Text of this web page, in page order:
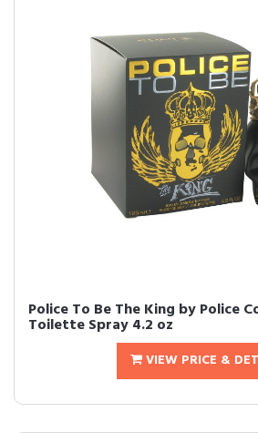
Police To Be The King by Police
Toilette Spray 4.2 oz
VIEW PRICE &